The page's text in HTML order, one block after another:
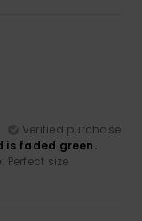
Verified purchase
is faded green.
: Perfect size